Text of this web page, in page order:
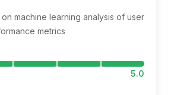
machine learning analysis of user
metrics
5.0